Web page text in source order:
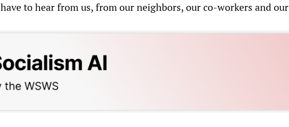
have to hear from us, from our neighbors, our co-workers and